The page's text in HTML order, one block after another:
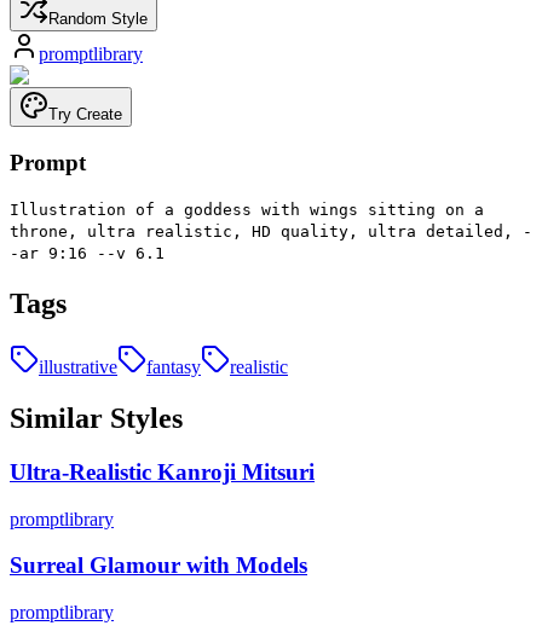
Random Style
promptlibrary
Try Create
Prompt
Illustration of a goddess with wings sitting on a
throne, ultra realistic, HD quality, ultra detailed, -
-ar 9:16 --v 6.1
Tags
illustrative fantasy realistic
Similar Styles
Ultra-Realistic Kanroji Mitsuri
promptlibrary
Surreal Glamour with Models
promptlibrary